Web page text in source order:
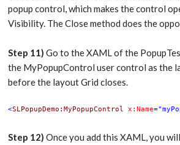
popup control, which makes the control
Visibility. The Close method does the
Step 11)Go to the XAML of the
the MyPopupControl user control as the
before the layout Grid closes.
<SLPopupDemo:MyPopupControl x:Name
Step 12)Once you add this XAML, you